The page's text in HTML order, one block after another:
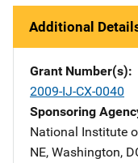
Additional
Grant Number(s)
2009-IJ-CX-0040
Sponsoring
National Institute
NE, Washington,